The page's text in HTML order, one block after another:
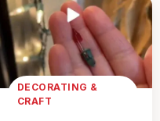
DECORATING &
CRAFT